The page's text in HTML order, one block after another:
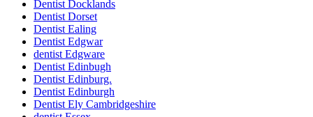
Dentist Docklands
Dentist Dorset
Dentist Ealing
Dentist Edgwar
dentist Edgware
Dentist Edinbugh
Dentist Edinburg.
Dentist Edinburgh
Dentist Ely Cambridgeshire